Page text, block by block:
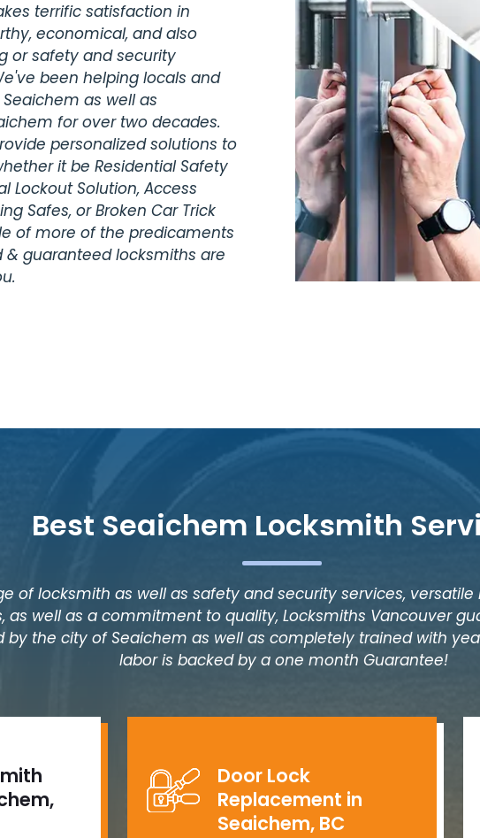
terrific satisfaction in
economical, and also
or safety and security
been helping locals and
as well as
for over two decades.
personalized solutions to
it be Residential Safety
Lockout Solution, Access
Safes, or Broken Car Trick
of more of the predicaments
& guaranteed locksmiths are
Best Seaichem Locksmith
of locksmith as well as safety and security services,
as well as a commitment to quality, Locksmiths Vancouver
by the city of Seaichem as well as completely trained with
labor is backed by a one month Guarantee!
Door Lock
Replacement in
Seaichem, BC